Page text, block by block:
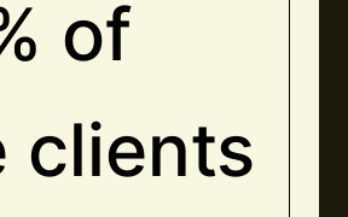
of
clients